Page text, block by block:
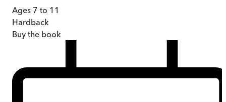
Ages 7 to 11
Hardback
Buy the book